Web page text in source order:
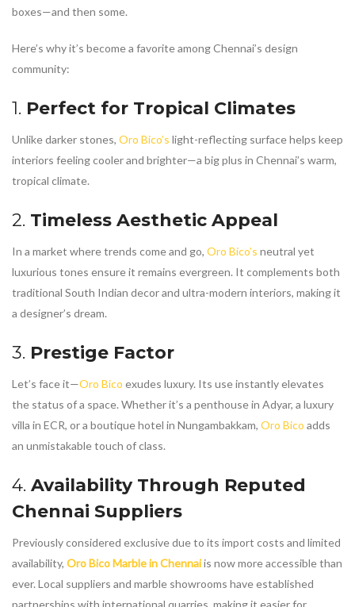
boxes—and then some.
Here’s why it’s become a favorite among Chennai’s design
community:
1. Perfect for Tropical Climates
Unlike darker stones, Oro Bico’s light-reflecting surface helps keep
interiors feeling cooler and brighter—a big plus in Chennai’s warm,
tropical climate.
2. Timeless Aesthetic Appeal
In a market where trends come and go, Oro Bico’s neutral yet
luxurious tones ensure it remains evergreen. It complements both
traditional South Indian decor and ultra-modern interiors, making it
a designer’s dream.
3. Prestige Factor
Let’s face it—Oro Bico exudes luxury. Its use instantly elevates
the status of a space. Whether it’s a penthouse in Adyar, a luxury
villa in ECR, or a boutique hotel in Nungambakkam, Oro Bico adds
an unmistakable touch of class.
4. Availability Through Reputed
Chennai Suppliers
Previously considered exclusive due to its import costs and limited
availability, Oro Bico Marble in Chennaiis now more accessible than
ever. Local suppliers and marble showrooms have established